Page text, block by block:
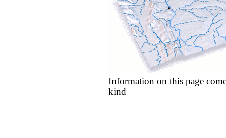
Information on this page
kind